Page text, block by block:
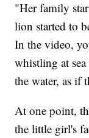
"Her family
lion started to
In the video,
whistling at
the water, as if
At one point,
the little girl's